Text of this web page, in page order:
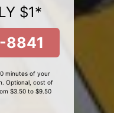
$1*
8841
minutes of your
Optional, cost of
$3.50 to $9.50